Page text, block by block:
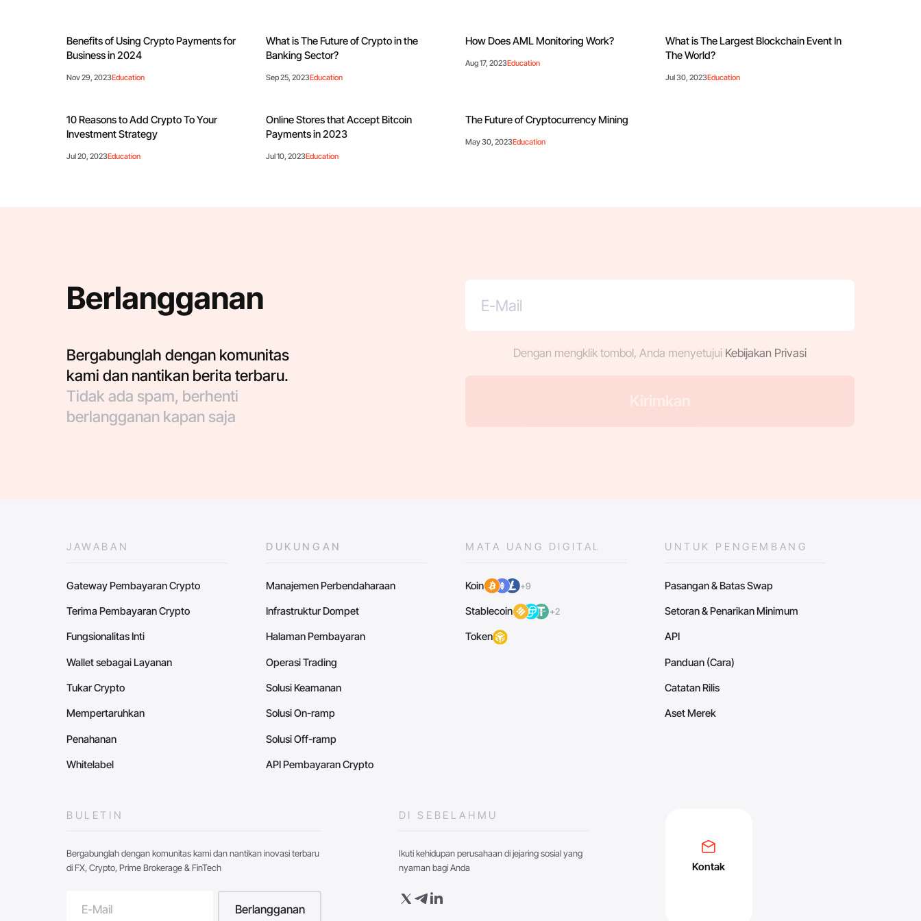
Benefits of Using Crypto Payments for
Business in 2024
Nov 29, 2023Education
What is The Future of Crypto in the
Banking Sector?
Sep 25, 2023Education
How Does AML Monitoring Work?
Aug 17, 2023Education
What is The Largest Blockchain Event In
The World?
Jul 30, 2023Education
10 Reasons to Add Crypto To Your
Investment Strategy
Jul 20, 2023Education
Online Stores that Accept Bitcoin
Payments in 2023
Jul 10, 2023Education
The Future of Cryptocurrency Mining
May 30, 2023Education
Berlangganan
Bergabunglah dengan komunitas
kami dan nantikan berita terbaru.
Tidak ada spam, berhenti
berlangganan kapan saja
Dengan mengklik tombol, Anda menyetujui Kebijakan Privasi
JAWABAN
Gateway Pembayaran Crypto
Terima Pembayaran Crypto
Fungsionalitas Inti
Wallet sebagai Layanan
Tukar Crypto
Mempertaruhkan
Penahanan
Whitelabel
DUKUNGAN
Manajemen Perbendaharaan
Infrastruktur Dompet
Halaman Pembayaran
Operasi Trading
Solusi Keamanan
Solusi On-ramp
Solusi Off-ramp
API Pembayaran Crypto
MATA UANG DIGITAL
Koin +9
Stablecoin +2
Token
UNTUK PENGEMBANG
Pasangan & Batas Swap
Setoran & Penarikan Minimum
API
Panduan (Cara)
Catatan Rilis
Aset Merek
BULETIN
Bergabunglah dengan komunitas kami dan nantikan inovasi terbaru
di FX, Crypto, Prime Brokerage & FinTech
DI SEBELAHMU
Ikuti kehidupan perusahaan di jejaring sosial yang
nyaman bagi Anda
Kontak